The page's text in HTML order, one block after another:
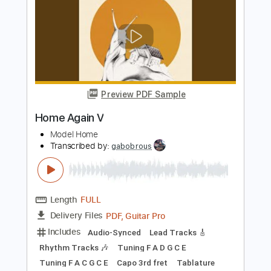
FULL
Delivery Files
PDF, Guitar Pro
Includes
Lead Guitar
Tablature
Inc. Lyrics
Standard Tuning
Instant Delivery
$4.99 $6.74
Buy Now